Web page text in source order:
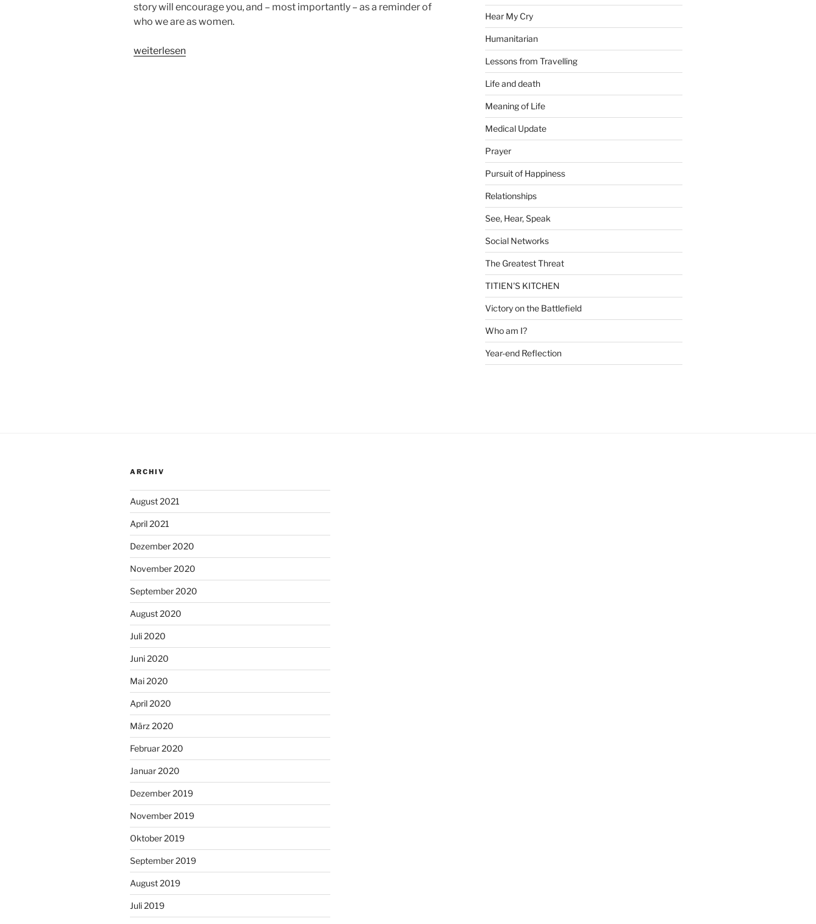
story will encourage you, and – most importantly – as a reminder of
who we are as women.
„A
weiterlesen
Hear My Cry
Humanitarian
Lessons from Travelling
Life and death
Meaning of Life
Medical Update
Prayer
Pursuit of Happiness
Relationships
See, Hear, Speak
Social Networks
The Greatest Threat
TITIEN'S KITCHEN
Victory on the Battlefield
Who am I?
Year-end Reflection
ARCHIV
August 2021
April 2021
Dezember 2020
November 2020
September 2020
August 2020
Juli 2020
Juni 2020
Mai 2020
April 2020
März 2020
Februar 2020
Januar 2020
Dezember 2019
November 2019
Oktober 2019
September 2019
August 2019
Juli 2019